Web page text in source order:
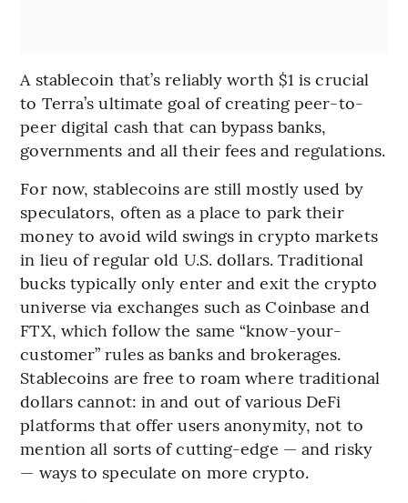
A stablecoin that’s reliably worth $1 is crucial
to Terra’s ultimate goal of creating peer-to-
peer digital cash that can bypass banks,
governments and all their fees and regulations.
For now, stablecoins are still mostly used by
speculators, often as a place to park their
money to avoid wild swings in crypto markets
in lieu of regular old U.S. dollars. Traditional
bucks typically only enter and exit the crypto
universe via exchanges such as Coinbase and
FTX, which follow the same “know-your-
customer” rules as banks and brokerages.
Stablecoins are free to roam where traditional
dollars cannot: in and out of various DeFi
platforms that offer users anonymity, not to
mention all sorts of cutting-edge — and risky
— ways to speculate on more crypto.